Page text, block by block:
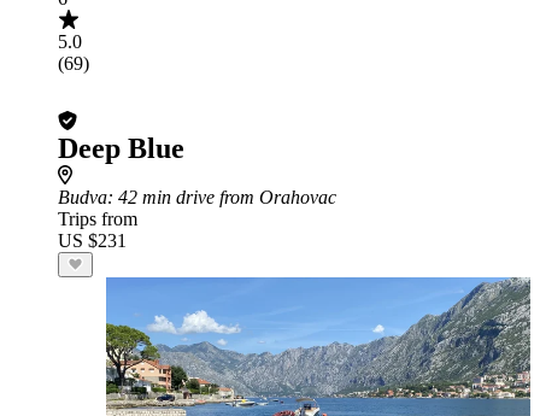
5.0
(69)
Deep Blue
Budva: 42 min drive from Orahovac
Trips from
US $231